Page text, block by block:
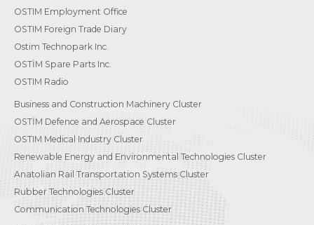
OSTIM Employment Office
OSTIM Foreign Trade Diary
Ostim Technopark Inc.
OSTİM Spare Parts Inc.
OSTIM Radio
Business and Construction Machinery Cluster
OSTİM Defence and Aerospace Cluster
OSTIM Medical Industry Cluster
Renewable Energy and Environmental Technologies Cluster
Anatolian Rail Transportation Systems Cluster
Rubber Technologies Cluster
Communication Technologies Cluster